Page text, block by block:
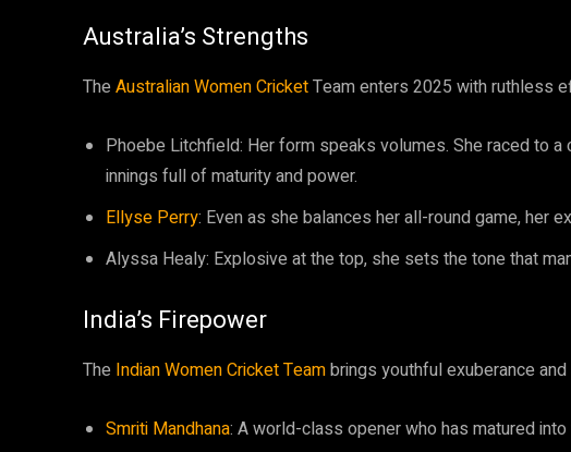
Australia’s Strengths
The Australian Women CricketTeam enters 2025 with ruthless
Phoebe Litchfield: Her form speaks volumes. She raced to
innings full of maturity and power.
Ellyse Perry: Even as she balances her all-round game, her
Alyssa Healy: Explosive at the top, she sets the tone that
India’s Firepower
The Indian Women Cricket Teambrings youthful exuberance
Smriti Mandhana: A world-class opener who has matured